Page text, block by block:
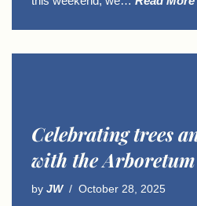
Celebrating trees
with the
by JW October 28, 2025